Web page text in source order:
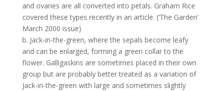
and ovaries are all converted into petals. Graham Rice
covered these types recently in an article. (‘The Garden’
March 2000 issue)
b. Jack-in-the-green, where the sepals become leafy
and can be enlarged, forming a green collar to the
flower. Galligaskins are sometimes placed in their own
group but are probably better treated as a variation of
Jack-in-the-green with large and sometimes slightly